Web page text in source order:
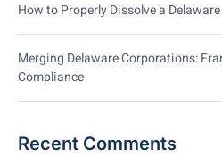
How to Properly Dissolve a
Merging Delaware Corporations:
Compliance
Recent Comments